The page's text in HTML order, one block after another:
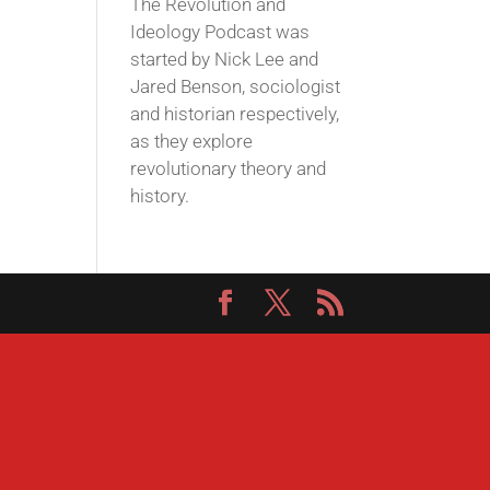
The Revolution and
Ideology Podcast was
started by Nick Lee and
Jared Benson, sociologist
and historian respectively,
as they explore
revolutionary theory and
history.